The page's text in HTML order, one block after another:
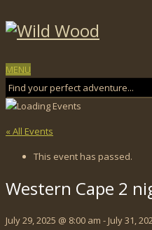
MENU
« All Events
This event has passed.
Western Cape 2
July 29, 2025 @ 8:00 am - July 31,